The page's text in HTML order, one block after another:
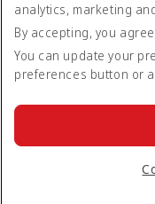
Accessibility
Contact us
Privacy policy
Terms and
Cookie Policy
© 2026 The Emirates
analytics, marketing
By accepting, you
You can update your
preferences button or